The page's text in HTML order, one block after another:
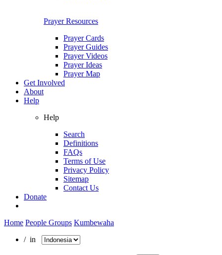
Prayer Resources
Prayer Cards
Prayer Guides
Prayer Videos
Prayer Ideas
Prayer Map
Get Involved
About
Help
Help
Search
Definitions
FAQs
Terms of Use
Privacy Policy
Sitemap
Contact Us
Donate
Home People Groups Kumbewaha
/ in